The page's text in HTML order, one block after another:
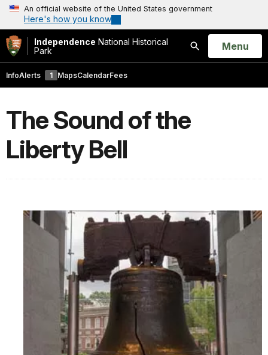
An official website of the United States government
Here's how you know
Independence National Historical
Park
Search
Open
Menu
InfoAlerts 1 MapsCalendarFees
The Sound of the
Liberty Bell